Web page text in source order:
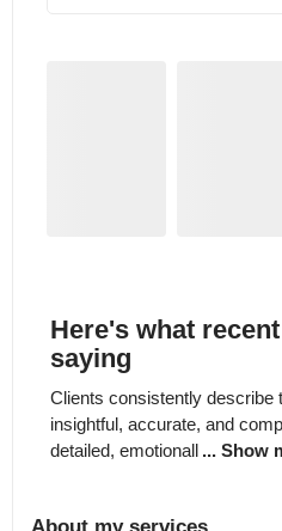
Here's what
saying
Clients consistently describe
insightful, accurate, and
detailed, emotionall ... Show